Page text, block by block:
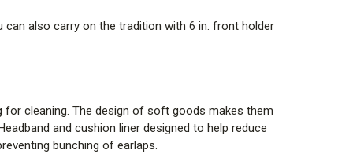
continued thermal and impact protection. With the
& RFID TAG
also carry on the tradition with 6 in. front holder
cleaning. The design of soft goods makes them
and cushion liner designed to help reduce
bunching of earlaps.